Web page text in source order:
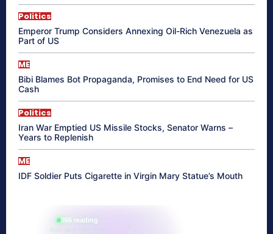
Politics
Emperor Trump Considers Annexing Oil-Rich Venezuela as
Part of US
ME
Bibi Blames Bot Propaganda, Promises to End Need for US
Cash
Politics
Iran War Emptied US Missile Stocks, Senator Warns –
Years to Replenish
ME
IDF Soldier Puts Cigarette in Virgin Mary Statue’s Mouth
865 reading
their aura right now